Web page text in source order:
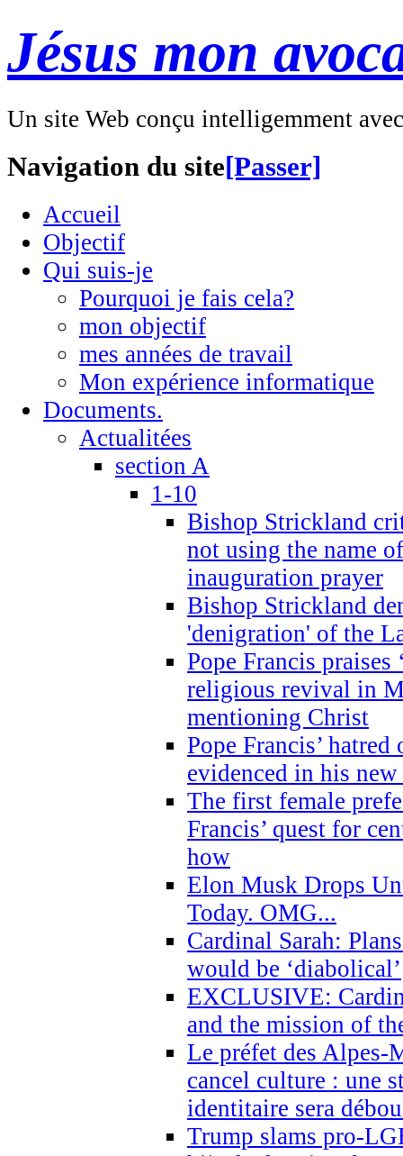
Jésus mon
Un site Web conçu intelligemment
Navigation du site[Passer]
Accueil
Objectif
Qui suis-je
Pourquoi je fais cela?
mon objectif
mes années de travail
Mon expérience informatique
Documents.
Actualitées
section A
1-10
Bishop Strickland
not using the name
inauguration prayer
Bishop Strickland
'denigration' of the
Pope Francis praises
religious revival in
mentioning Christ
Pope Francis’
evidenced in his
The first female
Francis’ quest for
how
Elon Musk Drops
Today. OMG...
Cardinal Sarah:
would be ‘diabolical’
EXCLUSIVE:
and the mission of
Le préfet des Alpes-
cancel culture : une
identitaire sera
Trump slams pro-